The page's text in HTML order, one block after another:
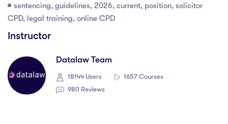
sentencing, guidelines, 2026, current, position, solicitor
CPD, legal training, online CPD
Instructor
Datalaw Team
18144 Users
1657 Courses
980 Reviews